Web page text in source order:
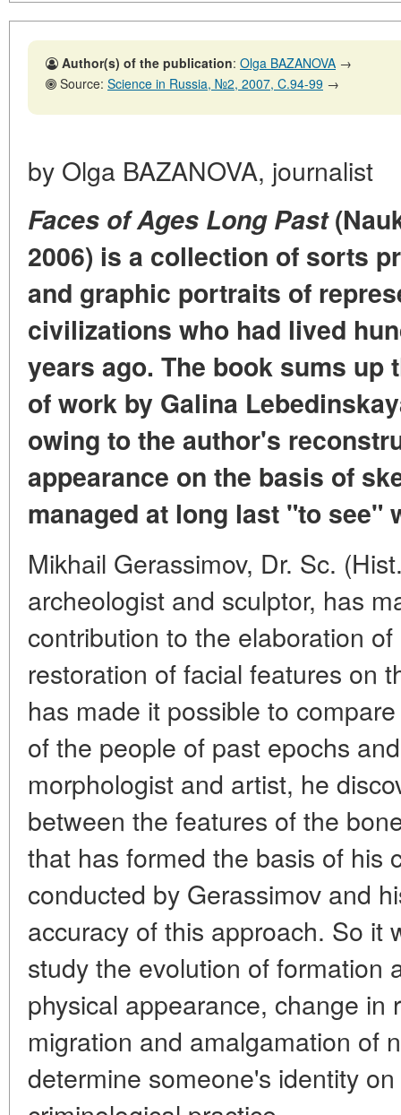
Author(s) of the publication: Olga BAZANOVA →
Source: Science in Russia, №2, 2007, C.94-99 →
by Olga BAZANOVA, journalist
Faces of Ages Long Past
2006) is a collection of sorts
and graphic portraits of
civilizations who had lived
years ago. The book sums up
of work by Galina
owing to the author's
appearance on the basis of
managed at long last "to see"
Mikhail Gerassimov, Dr. Sc.
archeologist and sculptor, has
contribution to the elaboration
restoration of facial features on
has made it possible to
of the people of past epochs
morphologist and artist, he
between the features of the
that has formed the basis of his
conducted by Gerassimov and
accuracy of this approach. So it
study the evolution of formation
physical appearance, change in
migration and amalgamation of
determine someone's identity